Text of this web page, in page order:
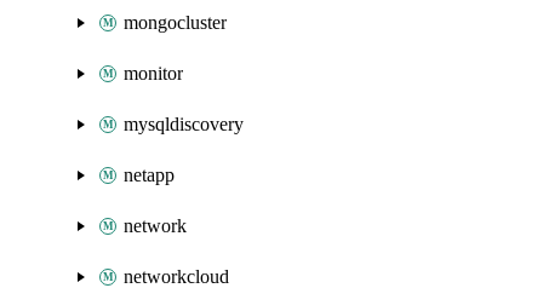
mongocluster
monitor
mysqldiscovery
netapp
network
networkcloud